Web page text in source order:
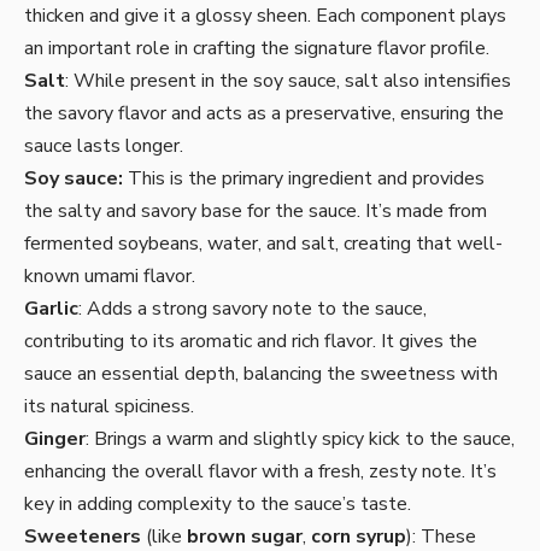
thicken and give it a glossy sheen. Each component plays
an important role in crafting the signature flavor profile.
Salt: While present in the soy sauce, salt also intensifies
the savory flavor and acts as a preservative, ensuring the
sauce lasts longer.
Soy sauce: This is the primary ingredient and provides
the salty and savory base for the sauce. It’s made from
fermented soybeans, water, and salt, creating that well-
known umami flavor.
Garlic: Adds a strong savory note to the sauce,
contributing to its aromatic and rich flavor. It gives the
sauce an essential depth, balancing the sweetness with
its natural spiciness.
Ginger: Brings a warm and slightly spicy kick to the sauce,
enhancing the overall flavor with a fresh, zesty note. It’s
key in adding complexity to the sauce’s taste.
Sweeteners (like brown sugar, corn syrup): These